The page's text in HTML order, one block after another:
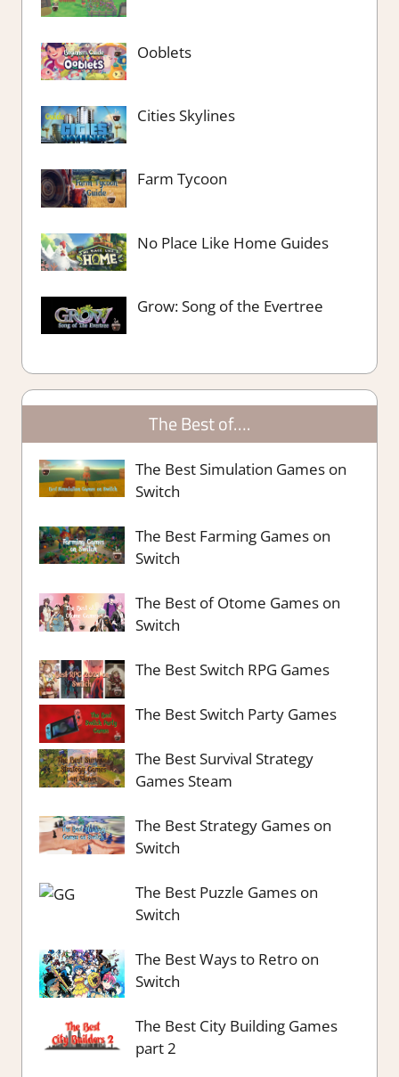
Ooblets
Cities Skylines
Farm Tycoon
No Place Like Home Guides
Grow: Song of the Evertree
The Best of….
The Best Simulation Games on
Switch
The Best Farming Games on
Switch
The Best of Otome Games on
Switch
The Best Switch RPG Games
The Best Switch Party Games
The Best Survival Strategy
Games Steam
The Best Strategy Games on
Switch
The Best Puzzle Games on
Switch
The Best Ways to Retro on
Switch
The Best City Building Games
part 2